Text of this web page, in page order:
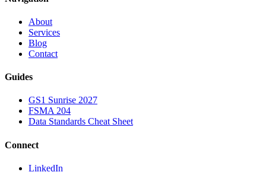
About
Services
Blog
Contact
Guides
GS1 Sunrise 2027
FSMA 204
Data Standards Cheat Sheet
Connect
LinkedIn